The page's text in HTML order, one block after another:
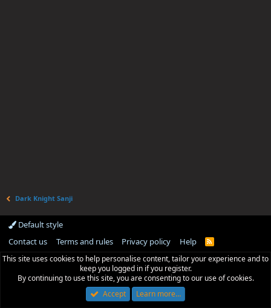
Dark Knight Sanji
Default style
Contact us
Terms and rules Privacy policy Help
R
S
This site uses cookies to help personalise content, tailor your experience and to
keep you logged in if you register.
By continuing to use this site, you are consenting to our use of cookies.
Accept
Learn more…